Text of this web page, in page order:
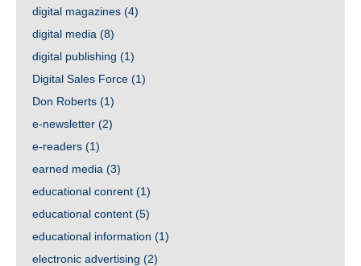
digital magazines (4)
digital media (8)
digital publishing (1)
Digital Sales Force (1)
Don Roberts (1)
e-newsletter (2)
e-readers (1)
earned media (3)
educational conrent (1)
educational content (5)
educational information (1)
electronic advertising (2)